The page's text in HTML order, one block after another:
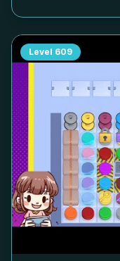
Level 609